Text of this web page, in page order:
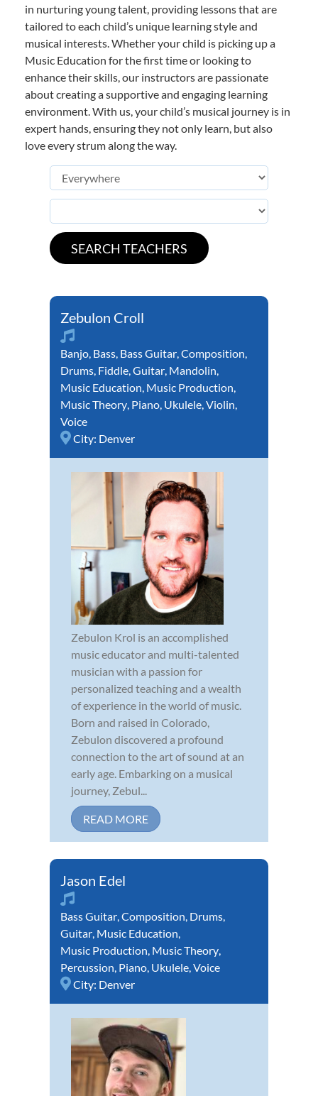
in nurturing young talent, providing lessons that are
tailored to each child’s unique learning style and
musical interests. Whether your child is picking up a
Music Education for the first time or looking to
enhance their skills, our instructors are passionate
about creating a supportive and engaging learning
environment. With us, your child’s musical journey is in
expert hands, ensuring they not only learn, but also
love every strum along the way.
Zebulon Croll
Banjo, Bass, Bass Guitar,Composition,
Drums, Fiddle,Guitar, Mandolin,
Music Education, Music Production,
Music Theory, Piano, Ukulele,Violin,
Voice
City: Denver
Zebulon Krol is an accomplished
music educator and multi-talented
musician with a passion for
personalized teaching and a wealth
of experience in the world of music.
Born and raised in Colorado,
Zebulon discovered a profound
connection to the art of sound at an
early age. Embarking on a musical
journey, Zebul...
READ MORE
Jason Edel
Bass Guitar,Composition, Drums,
Guitar, Music Education,
Music Production, Music Theory,
Percussion, Piano, Ukulele,Voice
City: Denver